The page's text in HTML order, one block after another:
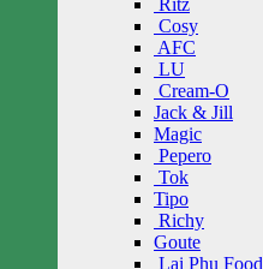
Ritz
Cosy
AFC
LU
Cream-O
Jack & Jill
Magic
Pepero
Tok
Tipo
Richy
Goute
Lai Phu Food